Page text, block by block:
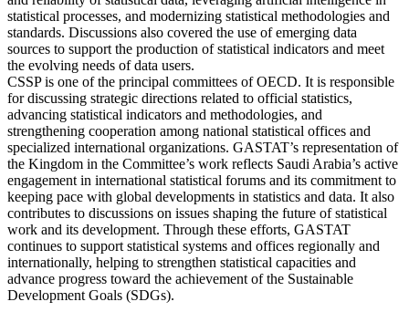
statistical processes, and modernizing statistical methodologies and
standards. Discussions also covered the use of emerging data
sources to support the production of statistical indicators and meet
the evolving needs of data users.
CSSP is one of the principal committees of OECD. It is responsible
for discussing strategic directions related to official statistics,
advancing statistical indicators and methodologies, and
strengthening cooperation among national statistical offices and
specialized international organizations. GASTAT’s representation of
the Kingdom in the Committee’s work reflects Saudi Arabia’s active
engagement in international statistical forums and its commitment to
keeping pace with global developments in statistics and data. It also
contributes to discussions on issues shaping the future of statistical
work and its development. Through these efforts, GASTAT
continues to support statistical systems and offices regionally and
internationally, helping to strengthen statistical capacities and
advance progress toward the achievement of the Sustainable
Development Goals (SDGs).